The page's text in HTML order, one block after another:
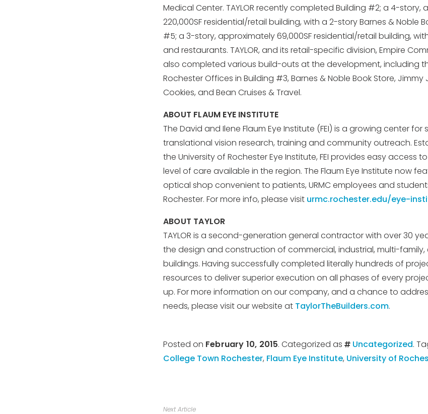
Medical Center. TAYLOR recently completed Building #2; a 4-story,
220,000SF residential/retail building, with a 2-story Barnes & Noble
#5; a 3-story, approximately 69,000SF residential/retail building,
and restaurants. TAYLOR, and its retail-specific division, Empire
also completed various build-outs at the development, including
Rochester Offices in Building #3, Barnes & Noble Book Store, Jimmy
Cookies, and Bean Cruises & Travel.
ABOUT FLAUM EYE INSTITUTE
The David and Ilene Flaum Eye Institute (FEI) is a growing center
translational vision research, training and community outreach.
the University of Rochester Eye Institute, FEI provides easy access
level of care available in the region. The Flaum Eye Institute now
optical shop convenient to patients, URMC employees and
Rochester. For more info, please visit urmc.rochester.edu/eye-
ABOUT TAYLOR
TAYLOR is a second-generation general contractor with over 30
the design and construction of commercial, industrial, multi-
buildings. Having successfully completed literally hundreds of
resources to deliver superior execution on all phases of every
up. For more information on our company, and a chance to
needs, please visit our website at TaylorTheBuilders.com.
Posted on February 10, 2015. Categorized as Uncategorized.
College Town Rochester, Flaum Eye Institute, University of
Next Article